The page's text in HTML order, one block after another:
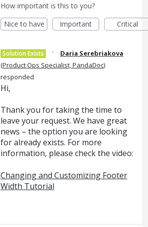
How important is this to you?
Nice to have
Important Critical
Solution Exists ·
Daria Serebriakova
(Product Ops Specialist, PandaDoc)
responded
Hi,
Thank you for taking the time to
leave your request. We have great
news – the option you are looking
for already exists. For more
information, please check the video:
Changing and Customizing Footer
Width Tutorial